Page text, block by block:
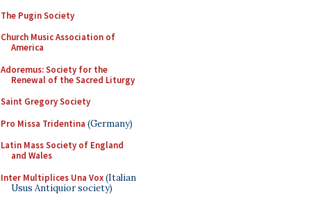
The Pugin Society
Church Music Association of
America
Adoremus: Society for the
Renewal of the Sacred Liturgy
Saint Gregory Society
Pro Missa Tridentina (Germany)
Latin Mass Society of England
and Wales
Inter Multiplices Una Vox(Italian
Usus Antiquior society)